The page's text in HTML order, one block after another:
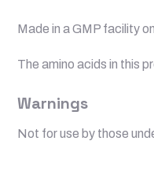
Made in a GMP facility
The amino acids in this
Warnings
Not for use by those